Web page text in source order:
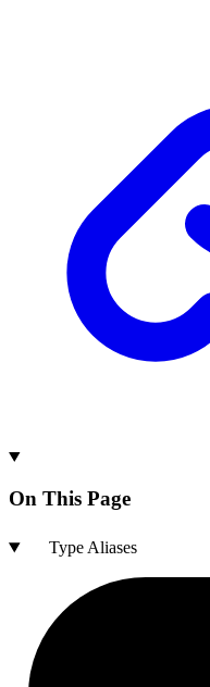
On This Page
Type Aliases